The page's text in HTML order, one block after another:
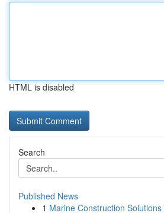
HTML is disabled
Search
Published News
1 Marine Construction